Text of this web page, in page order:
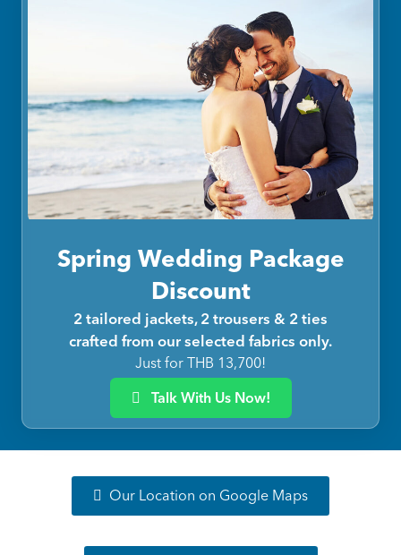
Spring Wedding Package
Discount
2 tailored jackets, 2 trousers & 2 ties
crafted from our selected fabrics only.
Just for THB 13,700!
Talk With Us Now!
Our Location on Google Maps